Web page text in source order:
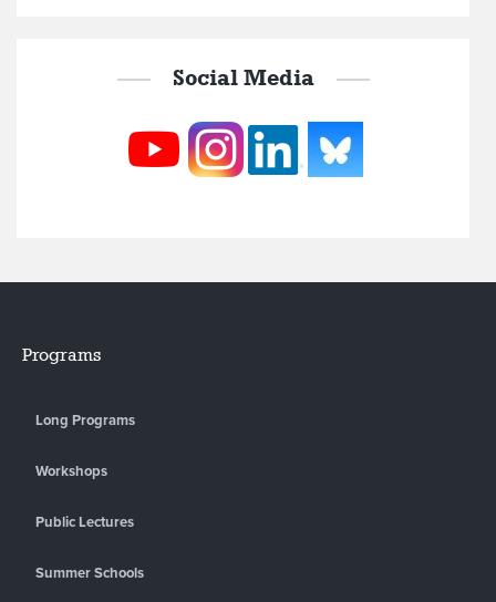
Social Media
Programs
Long Programs
Workshops
Public Lectures
Summer Schools